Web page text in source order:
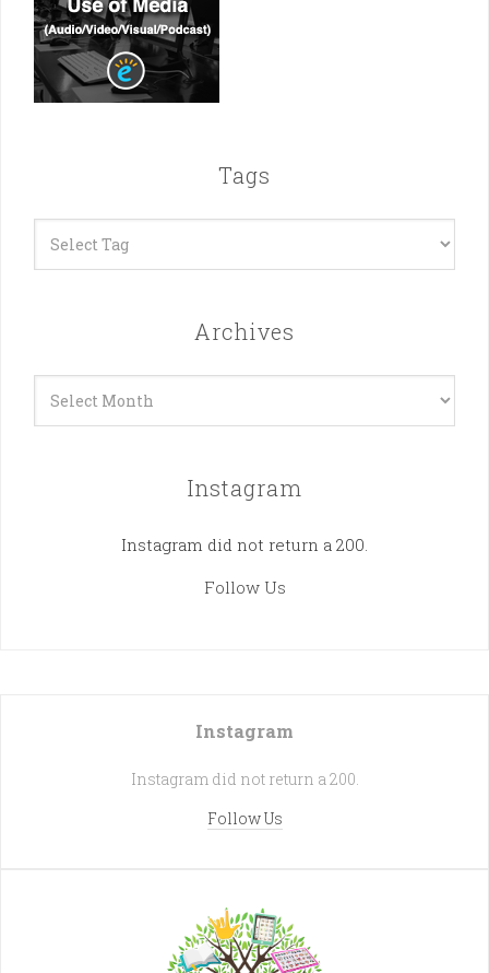
Tags
Archives
Instagram
Instagram did not return a 200.
Follow Us
Instagram
Instagram did not return a 200.
Follow Us